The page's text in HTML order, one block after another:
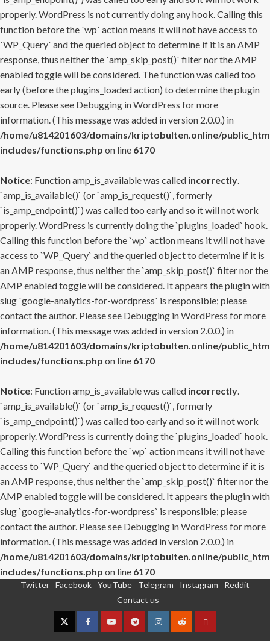
properly. WordPress is not currently doing any hook. Calling this
function before the `wp` action means it will not have access to
`WP_Query` and the queried object to determine if it is an AMP
response, thus neither the `amp_skip_post()` filter nor the AMP
enabled toggle will be considered. The function was called too
early (before the plugins_loaded action) to determine the plugin
source. Please see Debugging in WordPress for more
information. (This message was added in version 2.0.0.) in
/home/u814201603/domains/kriptobulten.online/
includes/functions.php on line 6170
Notice: Function amp_is_available was called incorrectly.
`amp_is_available()` (or `amp_is_request()`, formerly
`is_amp_endpoint()`) was called too early and so it will not work
properly. WordPress is currently doing the `plugins_loaded` hook.
Calling this function before the `wp` action means it will not have
access to `WP_Query` and the queried object to determine if it is
an AMP response, thus neither the `amp_skip_post()` filter nor the
AMP enabled toggle will be considered. It appears the plugin with
slug `google-analytics-for-wordpress` is responsible; please
contact the author. Please see Debugging in WordPress for more
information. (This message was added in version 2.0.0.) in
/home/u814201603/domains/kriptobulten.online/
includes/functions.php on line 6170
Notice: Function amp_is_available was called incorrectly.
`amp_is_available()` (or `amp_is_request()`, formerly
`is_amp_endpoint()`) was called too early and so it will not work
properly. WordPress is currently doing the `plugins_loaded` hook.
Calling this function before the `wp` action means it will not have
access to `WP_Query` and the queried object to determine if it is
an AMP response, thus neither the `amp_skip_post()` filter nor the
AMP enabled toggle will be considered. It appears the plugin with
slug `google-analytics-for-wordpress` is responsible; please
contact the author. Please see Debugging in WordPress for more
information. (This message was added in version 2.0.0.) in
/home/u814201603/domains/kriptobulten.online/
includes/functions.php on line 6170
Twitter Facebook YouTube Telegram Instagram
Reddit
Contact us
TwitterFacebookYouTubeTelegramInstagram
RedditContact